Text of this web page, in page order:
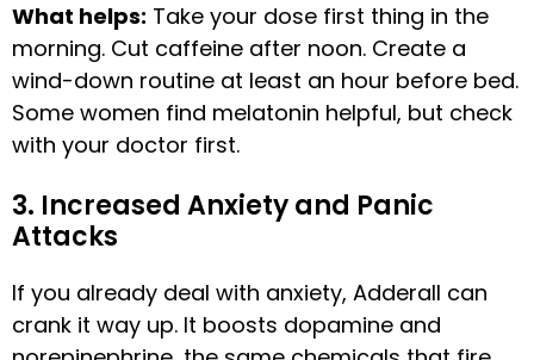
What helps: Take your dose first thing in the
morning. Cut caffeine after noon. Create a
wind-down routine at least an hour before bed.
Some women find melatonin helpful, but check
with your doctor first.
3. Increased Anxiety and Panic
Attacks
If you already deal with anxiety, Adderall can
crank it way up. It boosts dopamine and